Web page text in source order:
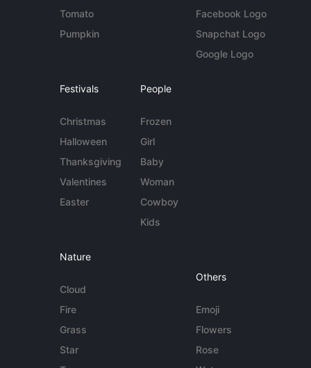
Tomato
Pumpkin
Facebook Logo
Snapchat Logo
Google Logo
Festivals
Christmas
Halloween
Thanksgiving
Valentines
Easter
People
Frozen
Girl
Baby
Woman
Cowboy
Kids
Nature
Cloud
Fire
Grass
Star
Others
Emoji
Flowers
Rose